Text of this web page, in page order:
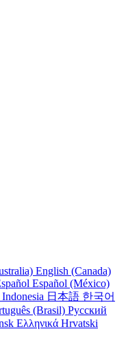
English (Canada)
Español (México)
日本語 한국어
(Brasil) Русский
Ελληνικά Hrvatski